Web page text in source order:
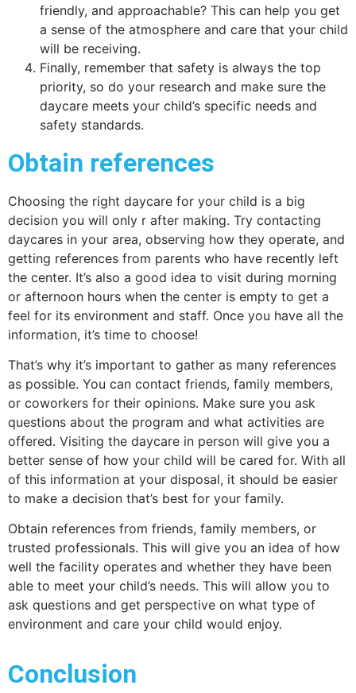
friendly, and approachable? This can help you get
a sense of the atmosphere and care that your child
will be receiving.
Finally, remember that safety is always the top
priority, so do your research and make sure the
daycare meets your child’s specific needs and
safety standards.
Obtain references
Choosing the right daycare for your child is a big
decision you will only r after making. Try contacting
daycares in your area, observing how they operate, and
getting references from parents who have recently left
the center. It’s also a good idea to visit during morning
or afternoon hours when the center is empty to get a
feel for its environment and staff. Once you have all the
information, it’s time to choose!
That’s why it’s important to gather as many references
as possible. You can contact friends, family members,
or coworkers for their opinions. Make sure you ask
questions about the program and what activities are
offered. Visiting the daycare in person will give you a
better sense of how your child will be cared for. With all
of this information at your disposal, it should be easier
to make a decision that’s best for your family.
Obtain references from friends, family members, or
trusted professionals. This will give you an idea of how
well the facility operates and whether they have been
able to meet your child’s needs. This will allow you to
ask questions and get perspective on what type of
environment and care your child would enjoy.
Conclusion